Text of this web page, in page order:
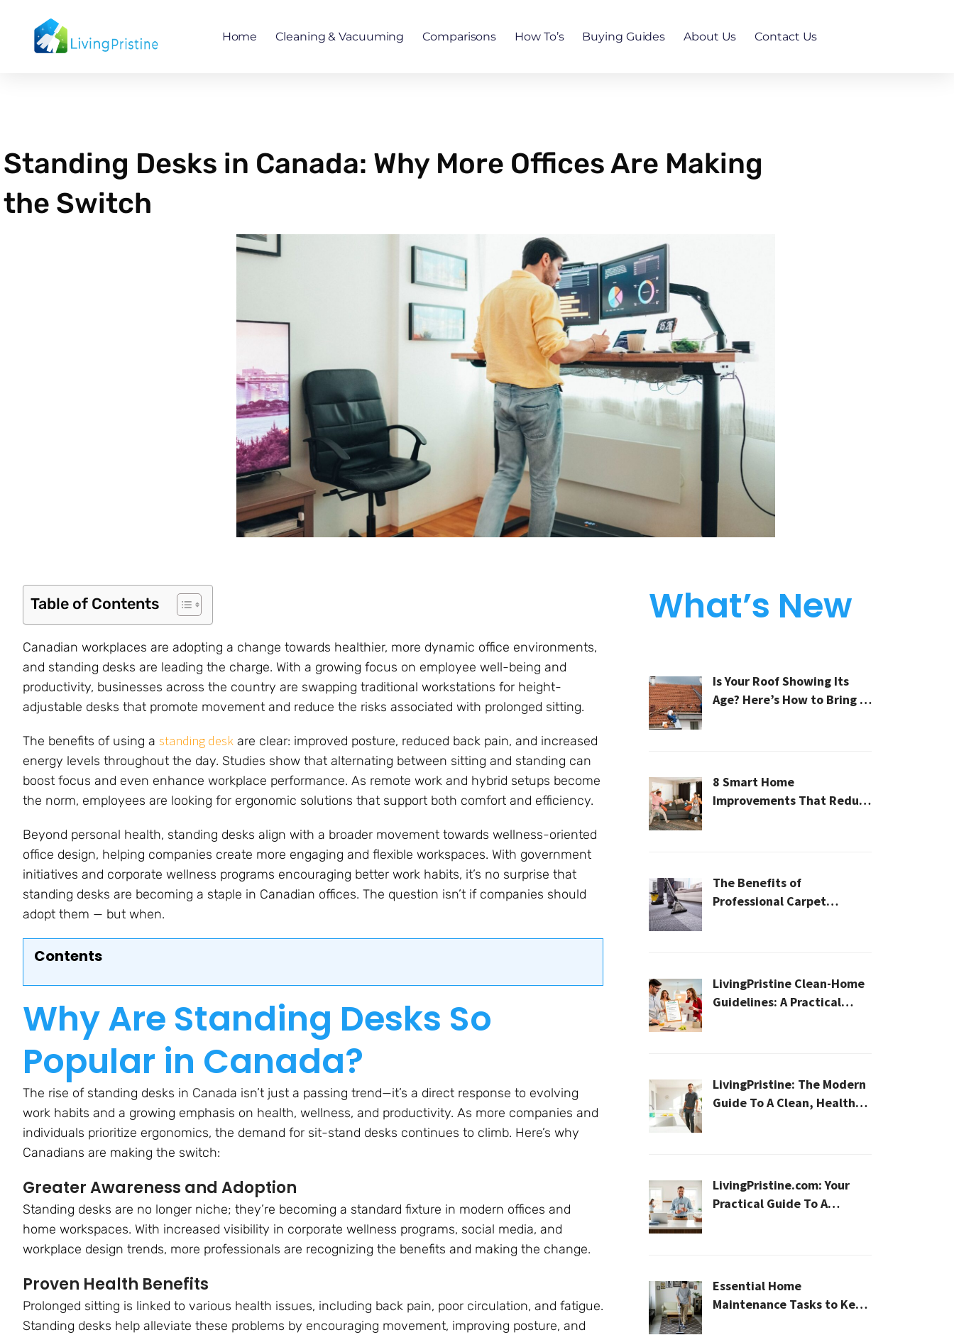
content
Home Cleaning & Vacuuming Comparisons How To’s Buying Guides About Us Contact Us
Standing Desks in Canada: Why More Offices Are Making
the Switch
Table of Contents
Canadian workplaces are adopting a change towards healthier, more dynamic office environments,
and standing desks are leading the charge. With a growing focus on employee well-being and
productivity, businesses across the country are swapping traditional workstations for height-
adjustable desks that promote movement and reduce the risks associated with prolonged sitting.
The benefits of using a standing desk are clear: improved posture, reduced back pain, and increased
energy levels throughout the day. Studies show that alternating between sitting and standing can
boost focus and even enhance workplace performance. As remote work and hybrid setups become
the norm, employees are looking for ergonomic solutions that support both comfort and efficiency.
Beyond personal health, standing desks align with a broader movement towards wellness-oriented
office design, helping companies create more engaging and flexible workspaces. With government
initiatives and corporate wellness programs encouraging better work habits, it’s no surprise that
standing desks are becoming a staple in Canadian offices. The question isn’t if companies should
adopt them — but when.
Contents
Why Are Standing Desks So
Popular in Canada?
The rise of standing desks in Canada isn’t just a passing trend—it’s a direct response to evolving
work habits and a growing emphasis on health, wellness, and productivity. As more companies and
individuals prioritize ergonomics, the demand for sit-stand desks continues to climb. Here’s why
Canadians are making the switch:
Greater Awareness and Adoption
Standing desks are no longer niche; they’re becoming a standard fixture in modern offices and
home workspaces. With increased visibility in corporate wellness programs, social media, and
workplace design trends, more professionals are recognizing the benefits and making the change.
Proven Health Benefits
Prolonged sitting is linked to various health issues, including back pain, poor circulation, and fatigue.
Standing desks help alleviate these problems by encouraging movement, improving posture, and
What’s New
Is Your Roof Showing Its
Age? Here’s How to Bring It
8 Smart Home
Improvements That Reduce
The Benefits of
Professional Carpet
LivingPristine Clean-Home
Guidelines: A Practical
LivingPristine: The Modern
Guide To A Clean, Healthy,
LivingPristine.com: Your
Practical Guide To A
Essential Home
Maintenance Tasks to Keep